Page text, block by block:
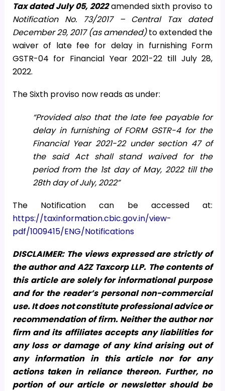
Tax dated July 05, 2022 amended sixth proviso to
Notification No. 73/2017 – Central Tax dated
December 29, 2017 (as amended)to extended the
waiver of late fee for delay in furnishing Form
GSTR-04 for Financial Year 2021-22 till July 28,
2022.
The Sixth proviso now reads as under:
“Provided also that the late fee payable for
delay in furnishing of FORM GSTR-4 for the
Financial Year 2021-22 under section 47 of
the said Act shall stand waived for the
period from the 1st day of May, 2022 till the
28th day of July, 2022”
The Notification can be accessed at:
https://taxinformation.cbic.gov.in/view-
pdf/1009415/ENG/Notifications
DISCLAIMER: The views expressed are strictly of
the author and A2Z Taxcorp LLP. The contents of
this article are solely for informational purpose
and for the reader’s personal non-commercial
use. It does not constitute professional advice or
recommendation of firm. Neither the author nor
firm and its affiliates accepts any liabilities for
any loss or damage of any kind arising out of
any information in this article nor for any
actions taken in reliance thereon. Further, no
portion of our article or newsletter should be